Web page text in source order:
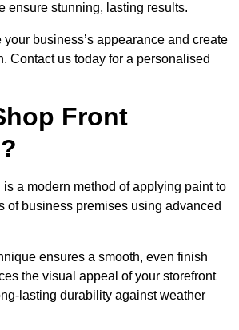
ensure stunning, lasting results.
your business’s appearance and create
Contact us today for a personalised
Front
a modern method of applying paint to
of business premises using advanced
ensures a smooth, even finish
the visual appeal of your storefront
lasting durability against weather